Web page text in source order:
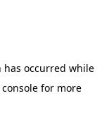
has occurred while
for more